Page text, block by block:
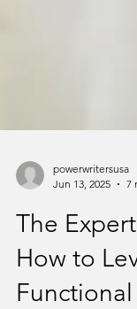
Jun 13, 2025
7
The
How to